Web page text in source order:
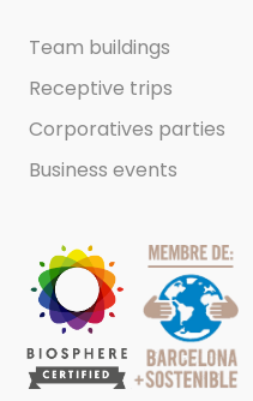
Team buildings
Receptive trips
Corporatives parties
Business events